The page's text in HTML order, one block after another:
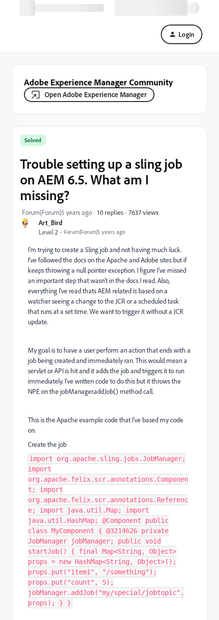
Login
Adobe Experience Manager Community
Open Adobe Experience Manager
Art_Bird
Level 2
Forum|Forum|5 years ago
Solved
Trouble setting up a sling job
on AEM 6.5. What am I
missing?
Forum|Forum|5 years ago 10 replies 7637 views
I'm trying to create a Sling job and not having much luck.
I've followed the docs on the Apache and Adobe sites but if
keeps throwing a null pointer exception. I figure I've missed
an important step that wasn't in the docs I read. Also,
everything I've read thats AEM related is based on a
watcher seeing a change to the JCR or a scheduled task
that runs at a set time. We want to trigger it without a JCR
update.
My goal is to have a user perform an action that ends with a
job being created and immediately ran. This would mean a
servlet or API is hit and it adds the job and triggers it to run
immediately. I've written code to do this but it throws the
NPE on the jobManager.addJob() method call.
This is the Apache example code that I've based my code
on.
Create the job
import org.apache.sling.jobs.JobManager;
import
org.apache.felix.scr.annotations.Componen
t; import
org.apache.felix.scr.annotations.Referenc
e; import java.util.Map; import
java.util.HashMap; @Component public
class MyComponent { @3214626 private
JobManager jobManager; public void
startJob() { final Map<String, Object>
props = new HashMap<String, Object>();
props.put("item1", "/something");
props.put("count", 5);
jobManager.addJob("my/special/jobtopic",
props); } }